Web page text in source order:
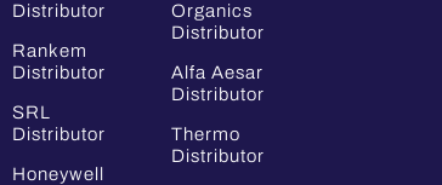
Distributor
Rankem
Distributor
SRL
Distributor
Honeywell
Organics
Distributor
Alfa Aesar
Distributor
Thermo
Distributor